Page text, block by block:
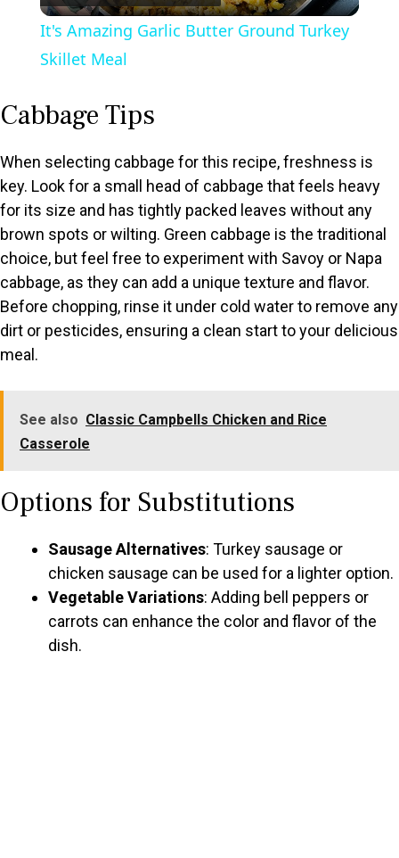
V
i
d
e
It's Amazing Garlic Butter Ground Turkey
Skillet Meal
Cabbage Tips
When selecting cabbage for this recipe, freshness is
key. Look for a small head of cabbage that feels heavy
for its size and has tightly packed leaves without any
brown spots or wilting. Green cabbage is the traditional
choice, but feel free to experiment with Savoy or Napa
cabbage, as they can add a unique texture and flavor.
Before chopping, rinse it under cold water to remove any
dirt or pesticides, ensuring a clean start to your delicious
meal.
See also Classic Campbells Chicken and Rice
Casserole
Options for Substitutions
Sausage Alternatives: Turkey sausage or
chicken sausage can be used for a lighter option.
Vegetable Variations: Adding bell peppers or
carrots can enhance the color and flavor of the
dish.